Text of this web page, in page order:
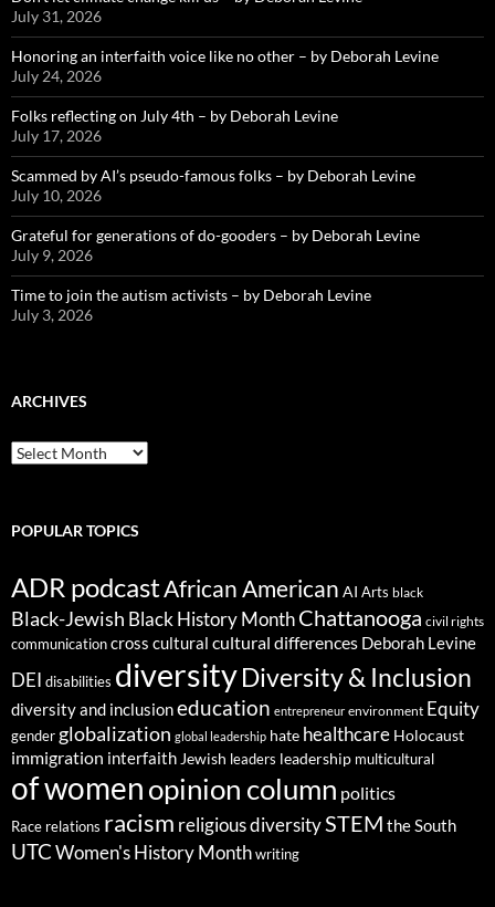
July 31, 2026
Honoring an interfaith voice like no other – by Deborah Levine
July 24, 2026
Folks reflecting on July 4th – by Deborah Levine
July 17, 2026
Scammed by AI’s pseudo-famous folks – by Deborah Levine
July 10, 2026
Grateful for generations of do-gooders – by Deborah Levine
July 9, 2026
Time to join the autism activists – by Deborah Levine
July 3, 2026
ARCHIVES
ARCHIVES
POPULAR TOPICS
ADR podcastAfrican American AI Arts black
Black-Jewish Black History MonthChattanooga civil rights
communicationcross cultural cultural differences Deborah Levine
DEI disabilities diversityDiversity & Inclusion
diversity and inclusioneducation entrepreneur environment Equity
gender globalization global leadership hate healthcare Holocaust
immigration interfaith Jewish leaders leadership multicultural
of womenopinion column politics
Race relations racism religious diversitySTEM the South
UTC Women's History Month writing